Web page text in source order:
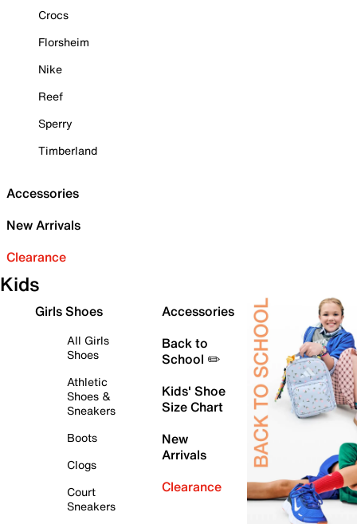
Crocs
Florsheim
Nike
Reef
Sperry
Timberland
Accessories
New Arrivals
Clearance
Kids
Girls Shoes
All Girls
Shoes
Athletic
Shoes &
Sneakers
Boots
Clogs
Court
Sneakers
Accessories
Back to
School ✏️
Kids' Shoe
Size Chart
New
Arrivals
Clearance